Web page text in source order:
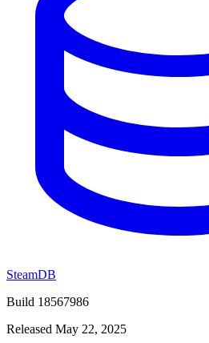
SteamDB
Build 18567986
Released May 22, 2025